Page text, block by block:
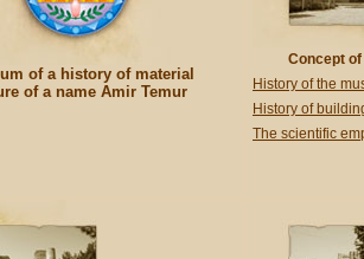
of a history of material
of a name Amir Temur
Concept
History of the
History of
The scientific